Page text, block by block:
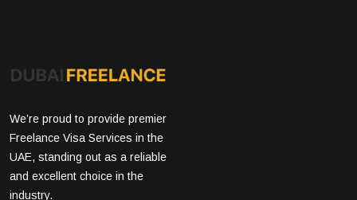
We’re proud to provide premier
Freelance Visa Services in the
UAE, standing out as a reliable
and excellent choice in the
industry.